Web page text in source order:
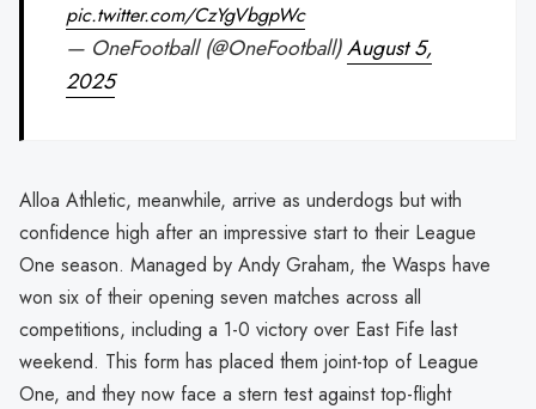
pic.twitter.com/CzYgVbgpWc
— OneFootball (@OneFootball)August 5,
2025
Alloa Athletic, meanwhile, arrive as underdogs but with
confidence high after an impressive start to their League
One season. Managed by Andy Graham, the Wasps have
won six of their opening seven matches across all
competitions, including a 1-0 victory over East Fife last
weekend. This form has placed them joint-top of League
One, and they now face a stern test against top-flight